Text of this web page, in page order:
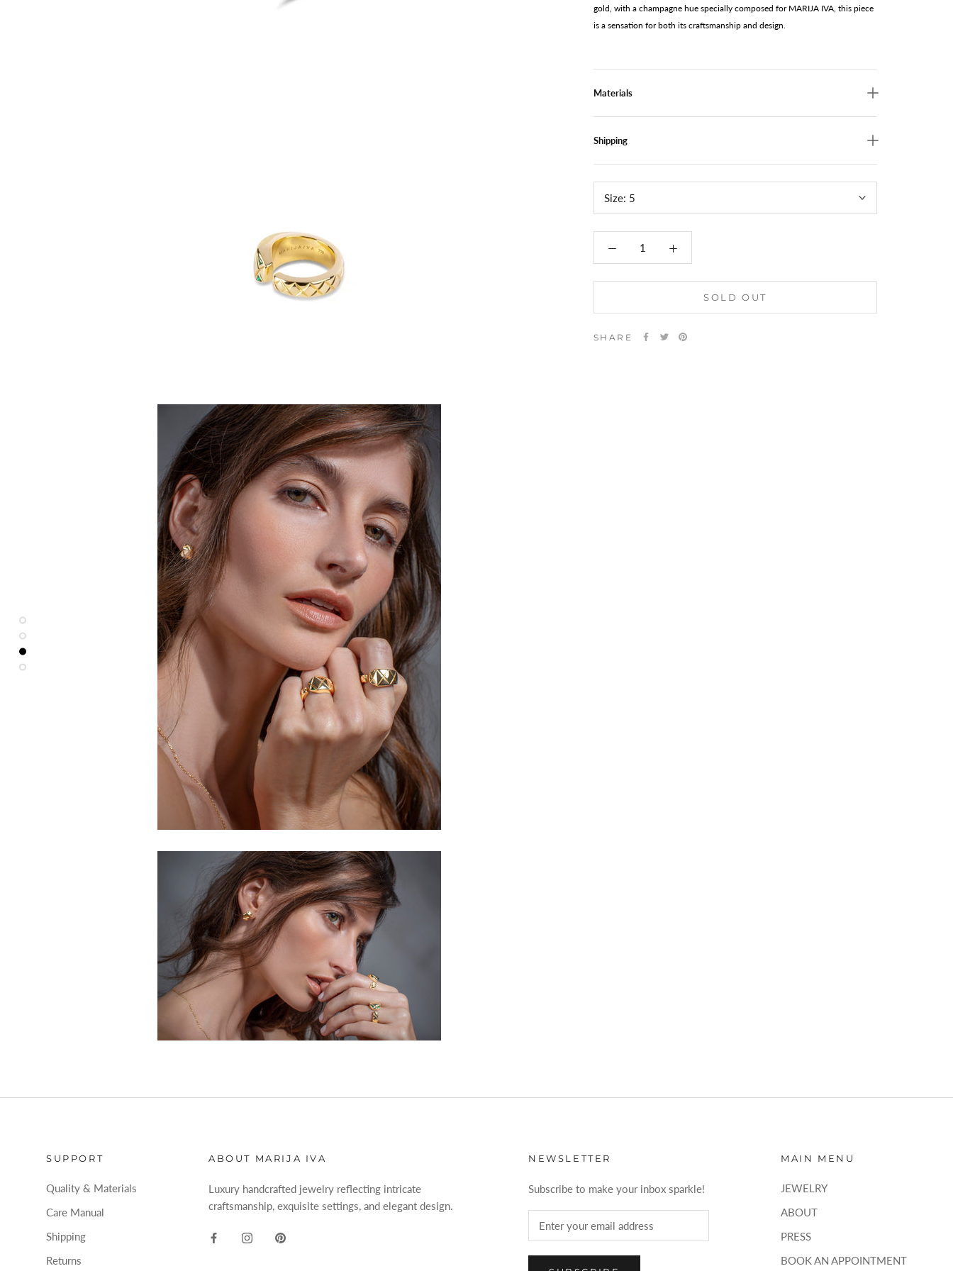
gold, with a champagne hue specially composed for MARIJA IVA, this piece
is a sensation for both its craftsmanship and design.
Materials
Shipping
Size: 5
SOLD OUT
SHARE
SUPPORT
Quality & Materials
Care Manual
Shipping
Returns
ABOUT MARIJA IVA
Luxury handcrafted jewelry reflecting intricate
craftsmanship, exquisite settings, and elegant design.
NEWSLETTER
Subscribe to make your inbox sparkle!
MAIN MENU
JEWELRY
ABOUT
PRESS
BOOK AN APPOINTMENT